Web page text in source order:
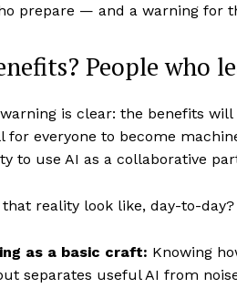
prepare — and a warning for
People who
warning is clear: the benefits
for everyone to become
to use AI as a collaborative
that reality look like, day-to-day?
as a basic craft: Knowing
separates useful AI from